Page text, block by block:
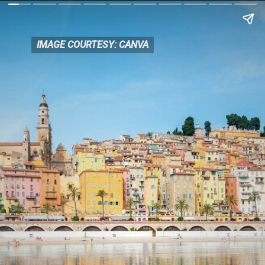
IMAGE COURTESY: CANVA
IMAGE COURTESY: CANVA